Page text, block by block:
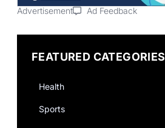
Advertisement Ad Feedback
FEATURED CATEGORIES
Health
Sports